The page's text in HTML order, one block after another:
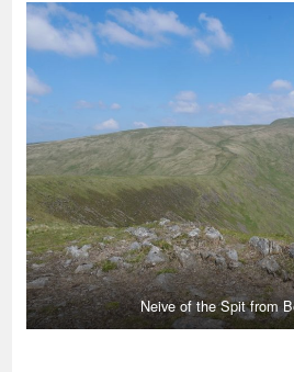
Neive of the Spit from